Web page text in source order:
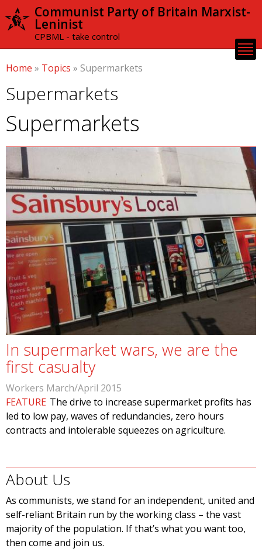
Skip to
content
Communist Party of Britain Marxist-
Leninist
CPBML - take control
Home » Topics » Supermarkets
Supermarkets
Supermarkets
In supermarket wars, we are the
first casualty
Workers March/April 2015
FEATURE The drive to increase supermarket profits has
led to low pay, waves of redundancies, zero hours
contracts and intolerable squeezes on agriculture.
About Us
As communists, we stand for an independent, united and
self-reliant Britain run by the working class – the vast
majority of the population. If that’s what you want too,
then come and join us.